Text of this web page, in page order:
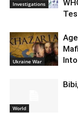
Investigations
Ukraine War
World